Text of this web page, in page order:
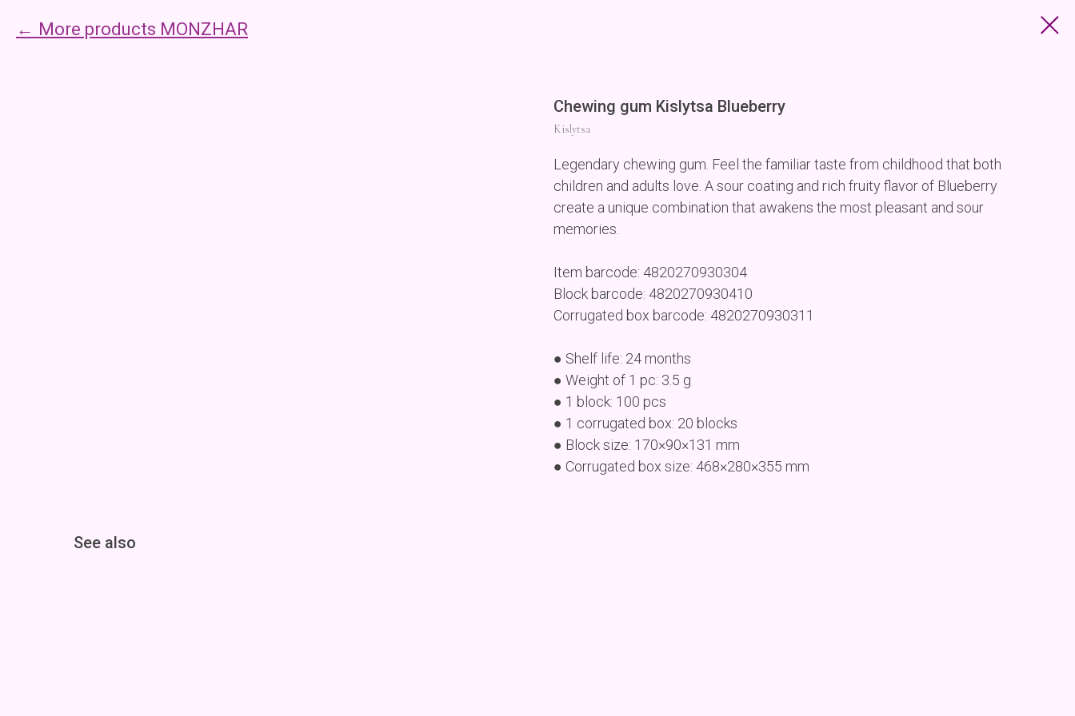
More products MONZHAR
Chewing gum Kislytsa Blueberry
Kislytsa
Legendary chewing gum. Feel the familiar taste from childhood that both
children and adults love. A sour coating and rich fruity flavor of Blueberry
create a unique combination that awakens the most pleasant and sour
memories.
Item barcode: 4820270930304
Block barcode: 4820270930410
Corrugated box barcode: 4820270930311
● Shelf life: 24 months
● Weight of 1 pc: 3.5 g
● 1 block: 100 pcs
● 1 corrugated box: 20 blocks
● Block size: 170×90×131 mm
● Corrugated box size: 468×280×355 mm
See also